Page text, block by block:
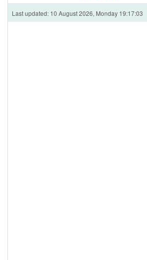
Last updated: 10 August 2026, Monday 19:17:03